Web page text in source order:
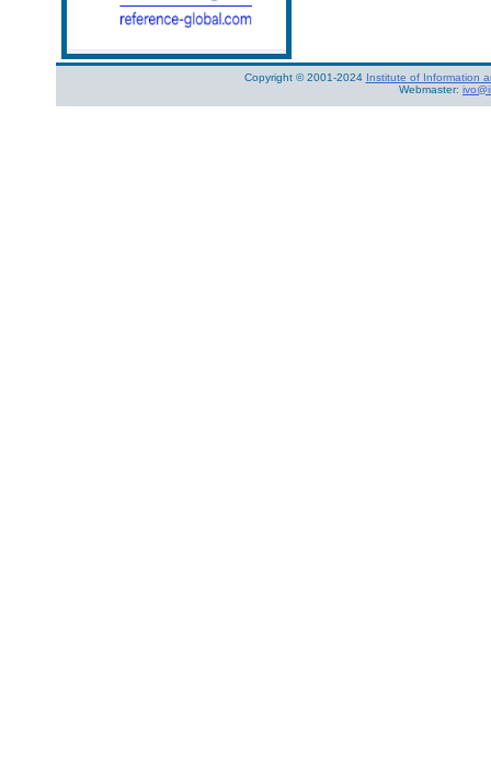
Copyright © 2001-2024 Institute of Information
Webmaster: